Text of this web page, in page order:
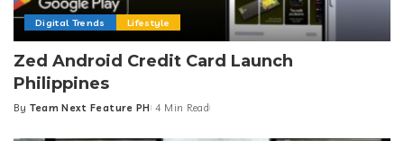
Digital Trends Lifestyle
Zed Android Credit Card Launch
Philippines
Posted
By Team Next Feature PH 4 Min Read